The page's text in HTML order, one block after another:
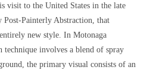
visit to the United States in the late
Post-Painterly Abstraction, that
new style. In Motonaga
technique involves a blend of spray
the primary visual consists of an